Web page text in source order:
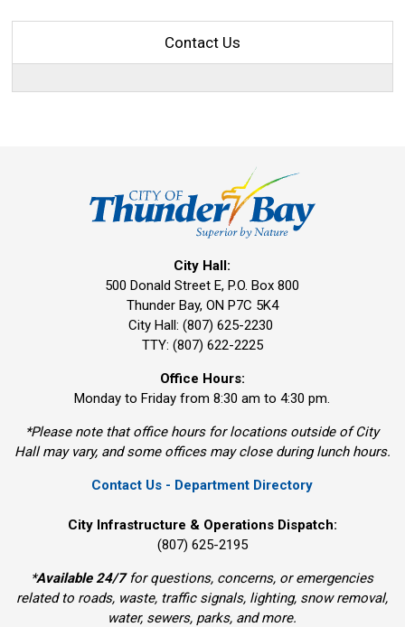
Contact Us
City Hall:
500 Donald Street E, P.O. Box 800
Thunder Bay, ON P7C 5K4
City Hall: (807) 625-2230
TTY: (807) 622-2225
Office Hours:
Monday to Friday from 8:30 am to 4:30 pm.
*Please note that office hours for locations outside of City
Hall may vary, and some offices may close during lunch hours.
Contact Us - Department Directory
City Infrastructure & Operations Dispatch:
(807) 625-2195
*Available 24/7for questions, concerns, or emergencies
related to roads, waste, traffic signals, lighting, snow removal,
water, sewers, parks, and more.